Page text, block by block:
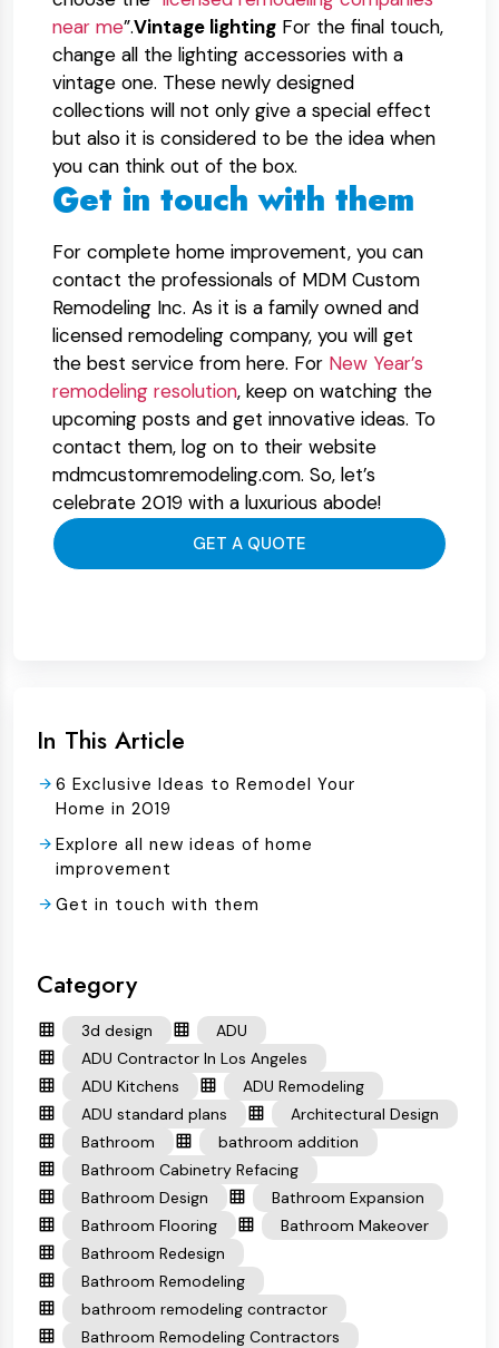
near me”.Vintage lighting For the final touch,
change all the lighting accessories with a
vintage one. These newly designed
collections will not only give a special effect
but also it is considered to be the idea when
you can think out of the box.
Get in touch with them
For complete home improvement, you can
contact the professionals of MDM Custom
Remodeling Inc. As it is a family owned and
licensed remodeling company, you will get
the best service from here. For New Year’s
remodeling resolution, keep on watching the
upcoming posts and get innovative ideas. To
contact them, log on to their website
mdmcustomremodeling.com. So, let’s
celebrate 2019 with a luxurious abode!
GET A QUOTE
In This Article
6 Exclusive Ideas to Remodel Your
Home in 2019
Explore all new ideas of home
improvement
Get in touch with them
Category
3d design
ADU
ADU Contractor In Los Angeles
ADU Kitchens
ADU Remodeling
ADU standard plans
Architectural Design
Bathroom
bathroom addition
Bathroom Cabinetry Refacing
Bathroom Design
Bathroom Expansion
Bathroom Flooring
Bathroom Makeover
Bathroom Redesign
Bathroom Remodeling
bathroom remodeling contractor
Bathroom Remodeling Contractors